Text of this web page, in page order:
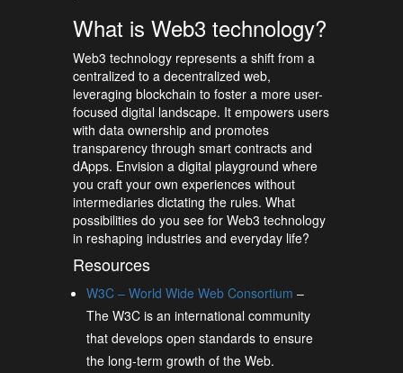
What is Web3 technology?
Web3 technology represents a shift from a
centralized to a decentralized web,
leveraging blockchain to foster a more user-
focused digital landscape. It empowers users
with data ownership and promotes
transparency through smart contracts and
dApps. Envision a digital playground where
you craft your own experiences without
intermediaries dictating the rules. What
possibilities do you see for Web3 technology
in reshaping industries and everyday life?
Resources
W3C – World Wide Web Consortium –
The W3C is an international community
that develops open standards to ensure
the long-term growth of the Web.